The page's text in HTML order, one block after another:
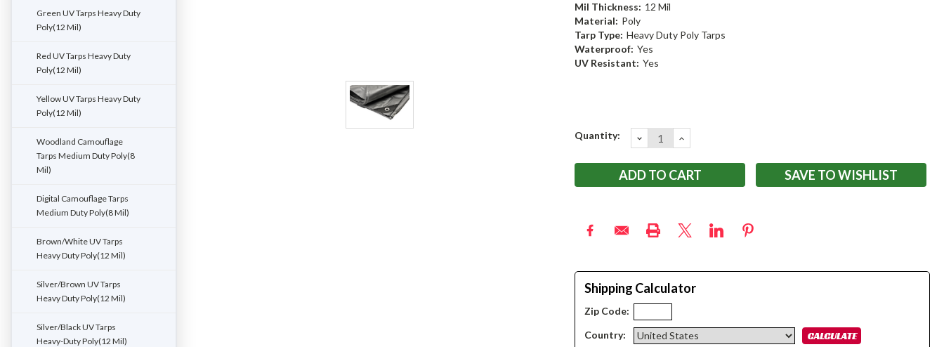
Green UV Tarps Heavy Duty
Poly(12 Mil)
Red UV Tarps Heavy Duty
Poly(12 Mil)
Yellow UV Tarps Heavy Duty
Poly(12 Mil)
Woodland Camouflage
Tarps Medium Duty Poly(8
Mil)
Digital Camouflage Tarps
Medium Duty Poly(8 Mil)
Brown/White UV Tarps
Heavy Duty Poly(12 Mil)
Silver/Brown UV Tarps
Heavy Duty Poly(12 Mil)
Silver/Black UV Tarps
Heavy-Duty Poly(12 Mil)
Mil Thickness: 12 Mil
Material: Poly
Tarp Type: Heavy Duty Poly Tarps
Waterproof: Yes
UV Resistant: Yes
Current
Quantity: DECREASE
QUANTITY:
INCREASE
QUANTITY:
SAVE TO WISHLIST
Shipping Calculator
Zip Code:
Country: